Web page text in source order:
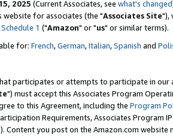
2025 (Current Associates, see what's changed
website for associates (the "Associates Site"),
Schedule 1 ("Amazon" or "us" or similar terms).
for: French,German,Italian,Spanish and
participates or attempts to participate in our
") must accept this Associates Program
to this Agreement, including the Program
Requirements, Associates Program
Content you post on the Amazon.com